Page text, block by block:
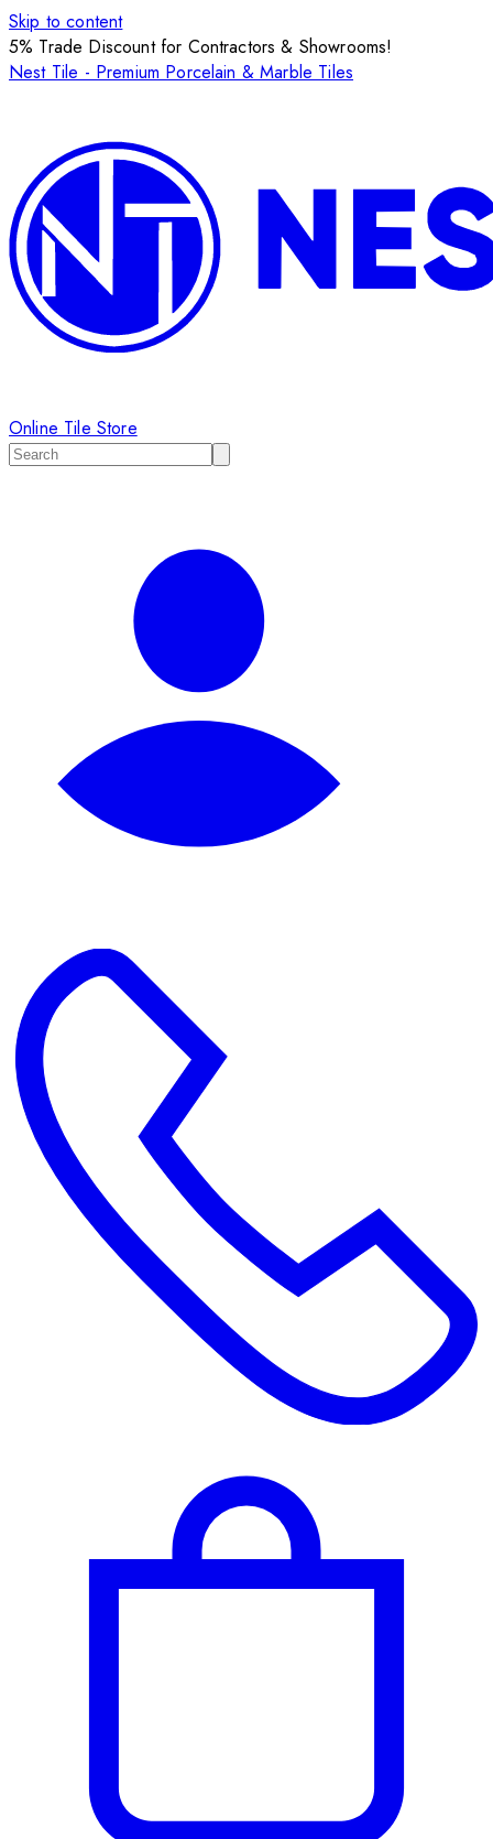
Skip to content
5% Trade Discount for Contractors & Showrooms!
Nest Tile - Premium Porcelain & Marble Tiles
Online Tile Store